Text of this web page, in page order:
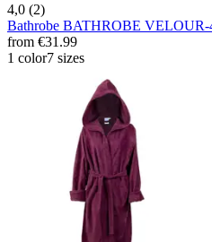
4,0 (2)
Bathrobe BATHROBE
from €31.99
1 color7 sizes